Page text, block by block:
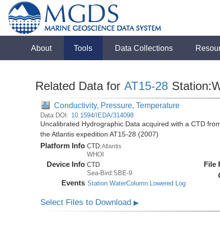
About Tools Data Collections
Related Data for AT15-28
Conductivity, Pressure, Temperature
Data DOI: 10.1594/IEDA/314098
Uncalibrated Hydrographic Data acquired with a CTD
the Atlantis expedition AT15-28 (2007)
Platform Info CTD:Atlantis
WHOI
Device Info CTD
Sea-Bird:SBE-9
Events Station:WaterColumn:Lowered Log
File
Select Files to Download▶